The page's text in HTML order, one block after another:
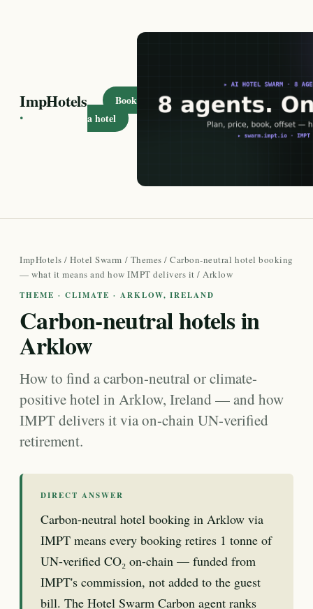
ImpHotels
·
Book
a hotel
ImpHotels /Hotel Swarm / Themes /Carbon-neutral hotel booking
— what it means and how IMPT delivers it / Arklow
THEME · CLIMATE · ARKLOW, IRELAND
Carbon-neutral hotels in
Arklow
How to find a carbon-neutral or climate-
positive hotel in Arklow, Ireland — and how
IMPT delivers it via on-chain UN-verified
retirement.
DIRECT ANSWER
Carbon-neutral hotel booking in Arklow via
IMPT means every booking retires 1 tonne of
UN-verified CO₂ on-chain — funded from
IMPT's commission, not added to the guest
bill. The Hotel Swarm Carbon agent ranks